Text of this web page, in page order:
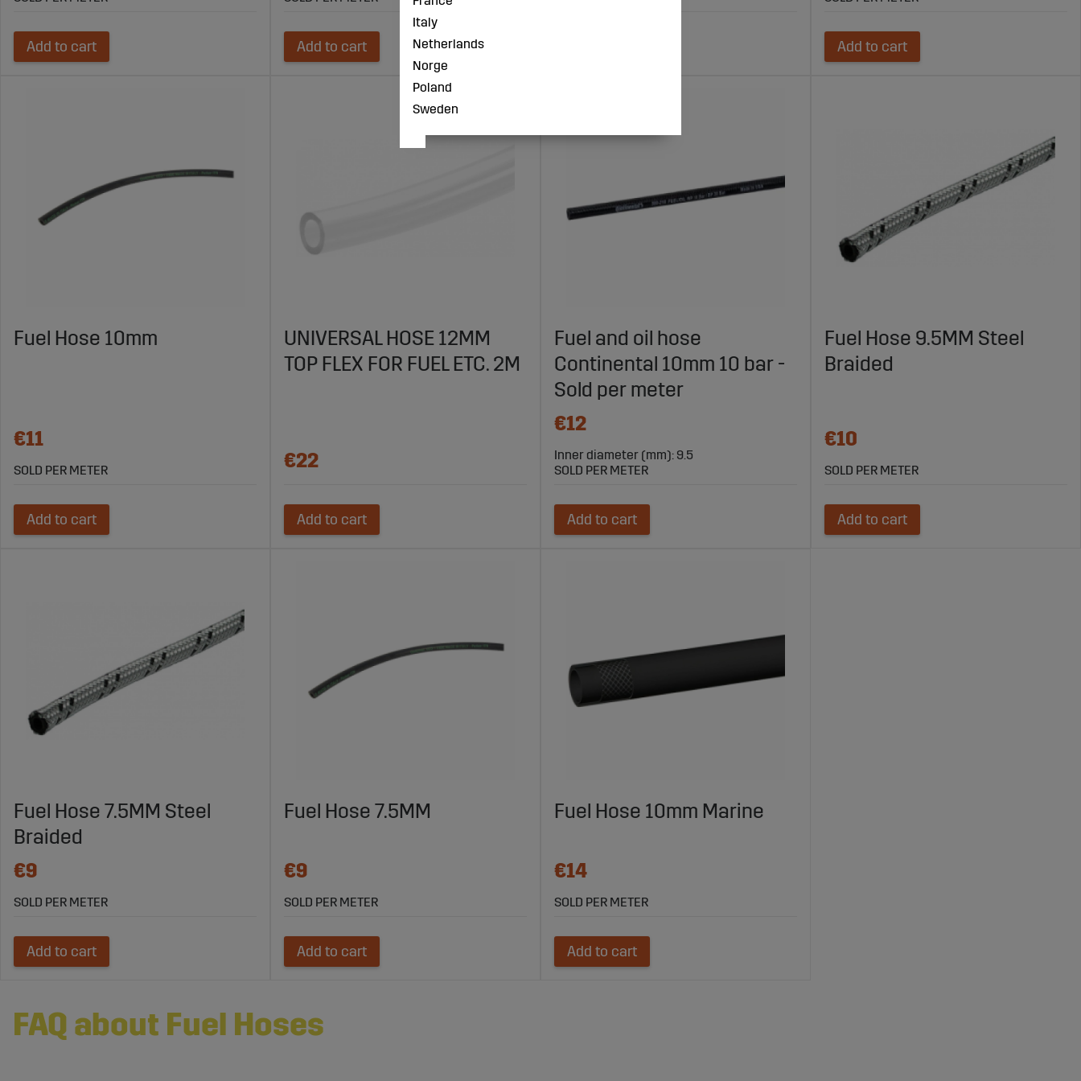
Add to cart Add to cart Add to cart
Fuel Hose 10mm
€11
SOLD PER METER
Add to cart
UNIVERSAL HOSE 12MM
TOP FLEX FOR FUEL ETC. 2M
€22
Add to cart
Fuel and oil hose
Continental 10mm 10 bar -
Sold per meter
€12
Inner diameter (mm): 9.5
SOLD PER METER
Add to cart
Fuel Hose 9.5MM Steel
Braided
€10
SOLD PER METER
Add to cart
Fuel Hose 7.5MM Steel
Braided
€9
SOLD PER METER
Add to cart
Fuel Hose 7.5MM
€9
SOLD PER METER
Add to cart
Fuel Hose 10mm Marine
€14
SOLD PER METER
Add to cart
FAQ about Fuel Hoses
Italy
Netherlands
Norge
Poland
Sweden